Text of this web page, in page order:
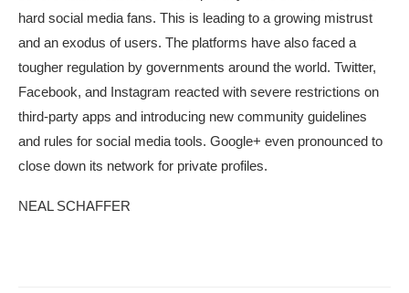
hard social media fans. This is leading to a growing mistrust
and an exodus of users. The platforms have also faced a
tougher regulation by governments around the world. Twitter,
Facebook, and Instagram reacted with severe restrictions on
third-party apps and introducing new community guidelines
and rules for social media tools. Google+ even pronounced to
close down its network for private profiles.
NEAL SCHAFFER